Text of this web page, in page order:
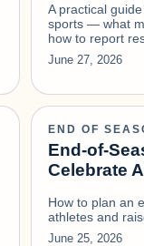
A practical
sports — what
how to report
June 27, 2026
END OF
End-of-
Celebrate
How to plan an
athletes and
June 25, 2026